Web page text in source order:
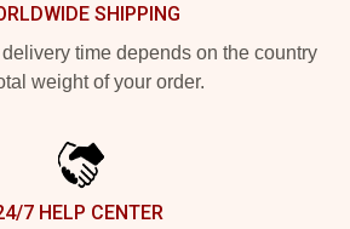
SHIPPING
time depends on the country
weight of your order.
7 HELP CENTER